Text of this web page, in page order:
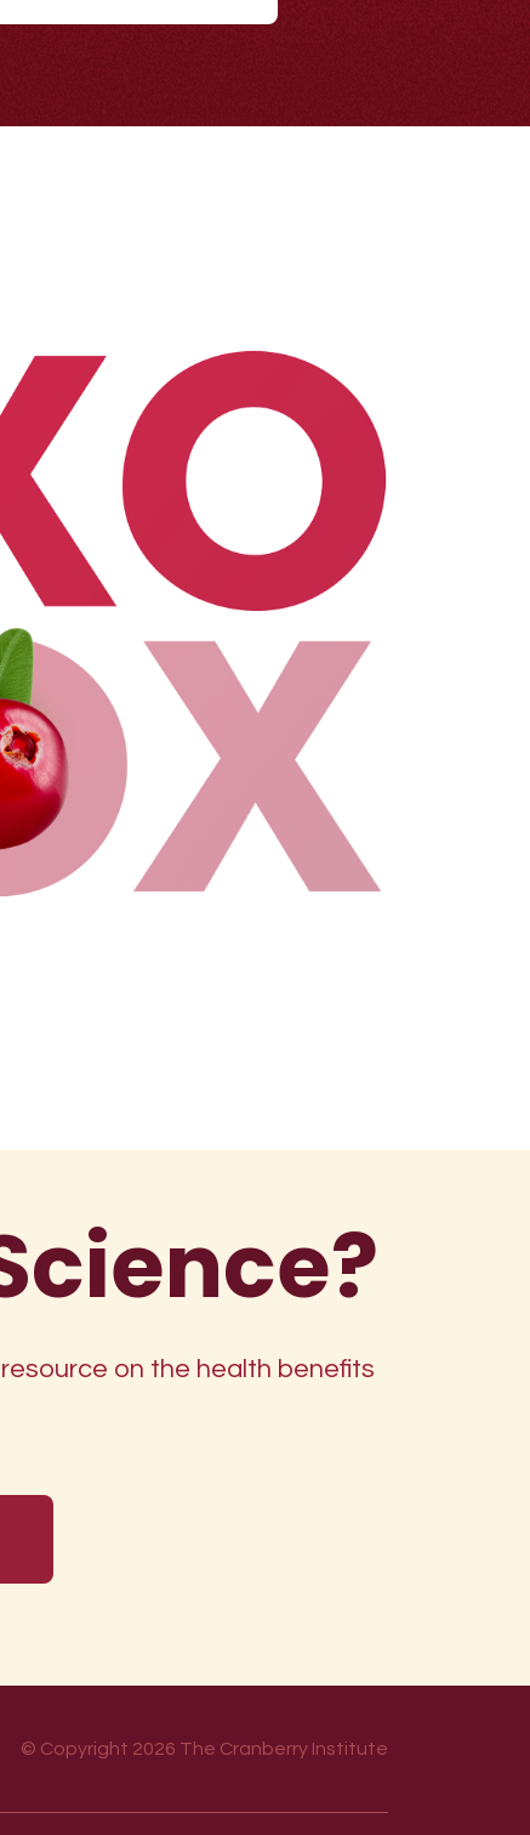
on the health benefits
© Copyright 2026 The Cranberry Institute